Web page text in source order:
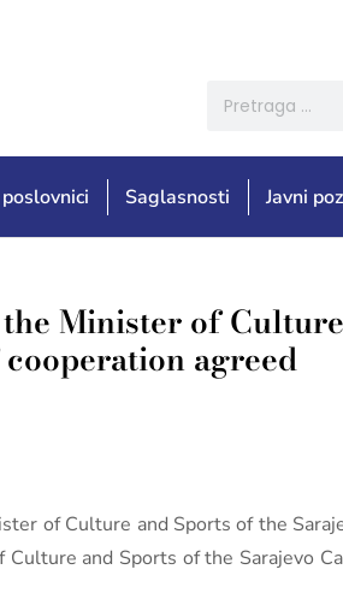
Saglasnosti Javni
Minister of
agreed
of Culture and Sports of the
and Sports of the Sarajevo